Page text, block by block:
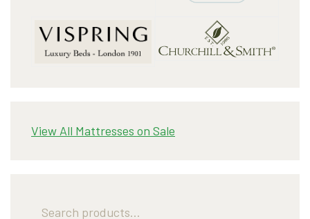
View All Mattresses on Sale